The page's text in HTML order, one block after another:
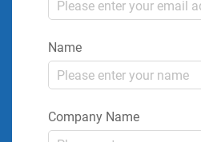
Name
Company Name